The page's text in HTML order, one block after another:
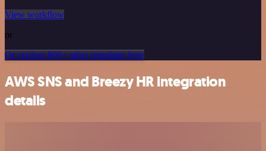
View workflow
or
Or explore 800+ other templates here
AWS SNS and Breezy HR integration
details